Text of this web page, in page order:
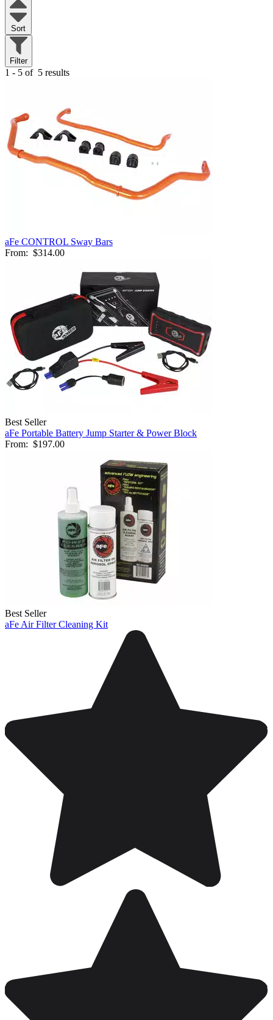
Sort
Filter
1 - 5 of 5 results
aFe CONTROL Sway Bars
From: $314.00
Best Seller
aFe Portable Battery Jump Starter & Power Block
From: $197.00
Best Seller
aFe Air Filter Cleaning Kit